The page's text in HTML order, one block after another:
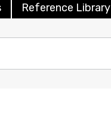
Reference Library